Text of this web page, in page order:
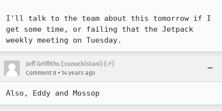
I'll talk to the team about this tomorrow if I
get some time, or failing that the Jetpack
weekly meeting on Tuesday.
Jeff Griffiths (:canuckistani) (:⚡︎)
Comment 8 • 14 years ago
Also, Eddy and Mossop